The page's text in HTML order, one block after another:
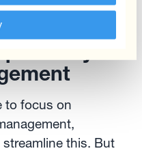
growth.
to focus on
this. But